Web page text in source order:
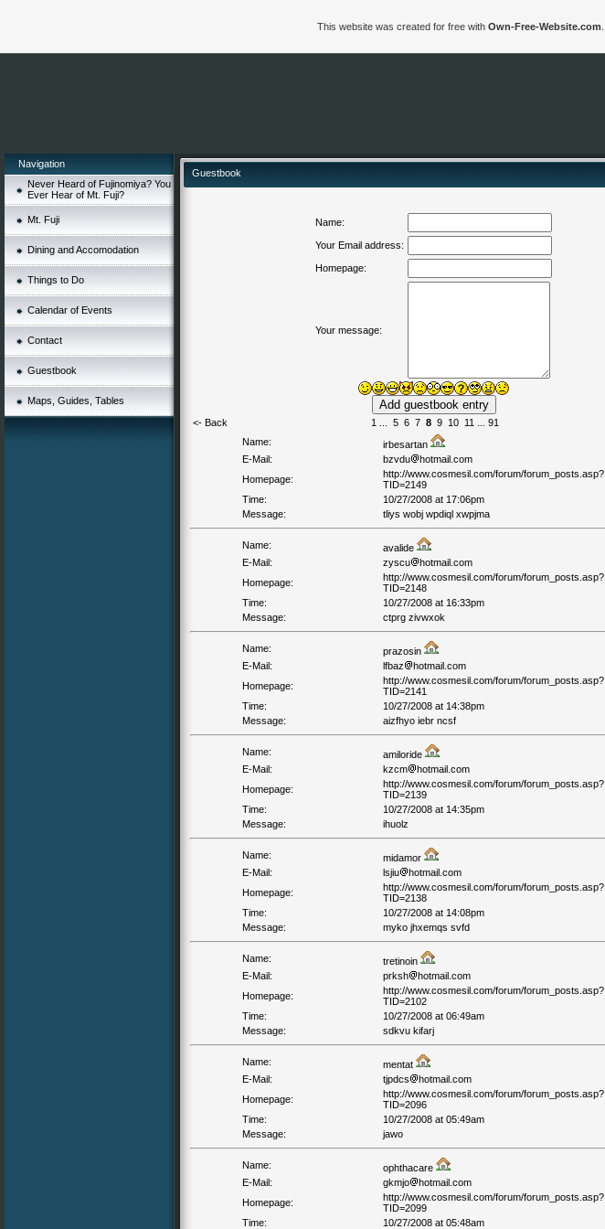
Navigation
Never Heard of Fujinomiya? You
Ever Hear of Mt. Fuji?
Mt. Fuji
Dining and Accomodation
Things to Do
Calendar of Events
Contact
Guestbook
Maps, Guides, Tables
Guestbook
Name:
Your Email address:
Homepage:
Your message:
<- Back 1 5 6 7 8 9 10 11 91
Name:
irbesartan
E-Mail:
bzvdu
hotmail.com
Homepage:
http://www.cosmesil.com/forum/forum_posts.asp?
TID=2149
Time:
10/27/2008 at 17:06pm
Message:
tliys wobj wpdiql xwpjma
Name:
avalide
E-Mail:
zyscu
hotmail.com
Homepage:
http://www.cosmesil.com/forum/forum_posts.asp?
TID=2148
Time:
10/27/2008 at 16:33pm
Message:
ctprg zivwxok
Name:
prazosin
E-Mail:
lfbaz
hotmail.com
Homepage:
http://www.cosmesil.com/forum/forum_posts.asp?
TID=2141
Time:
10/27/2008 at 14:38pm
Message:
aizfhyo iebr ncsf
Name:
amiloride
E-Mail:
kzcm
hotmail.com
Homepage:
http://www.cosmesil.com/forum/forum_posts.asp?
TID=2139
Time:
10/27/2008 at 14:35pm
Message:
ihuolz
Name:
midamor
E-Mail:
lsjiu
hotmail.com
Homepage:
http://www.cosmesil.com/forum/forum_posts.asp?
TID=2138
Time:
10/27/2008 at 14:08pm
Message:
myko jhxemqs svfd
Name:
tretinoin
E-Mail:
prksh
hotmail.com
Homepage:
http://www.cosmesil.com/forum/forum_posts.asp?
TID=2102
Time:
10/27/2008 at 06:49am
Message:
sdkvu kifarj
Name:
mentat
E-Mail:
tjpdcs
hotmail.com
Homepage:
http://www.cosmesil.com/forum/forum_posts.asp?
TID=2096
Time:
10/27/2008 at 05:49am
Message:
jawo
Name:
ophthacare
E-Mail:
gkmjo
hotmail.com
Homepage:
http://www.cosmesil.com/forum/forum_posts.asp?
TID=2099
Time:
10/27/2008 at 05:48am
This website was created for free with Own-Free-Website.com